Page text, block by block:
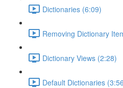
Dictionaries (6:09)
Removing Dictionary
Dictionary Views (2:28)
Default Dictionaries